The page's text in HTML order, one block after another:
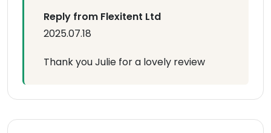
Reply from Flexitent Ltd
2025.07.18
Thank you Julie for a lovely review